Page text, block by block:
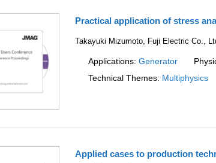
Practical application of stress
Takayuki Mizumoto, Fuji Electric Co.,
Applications: Generator
Technical Themes: Multiphysics
Applied cases to production